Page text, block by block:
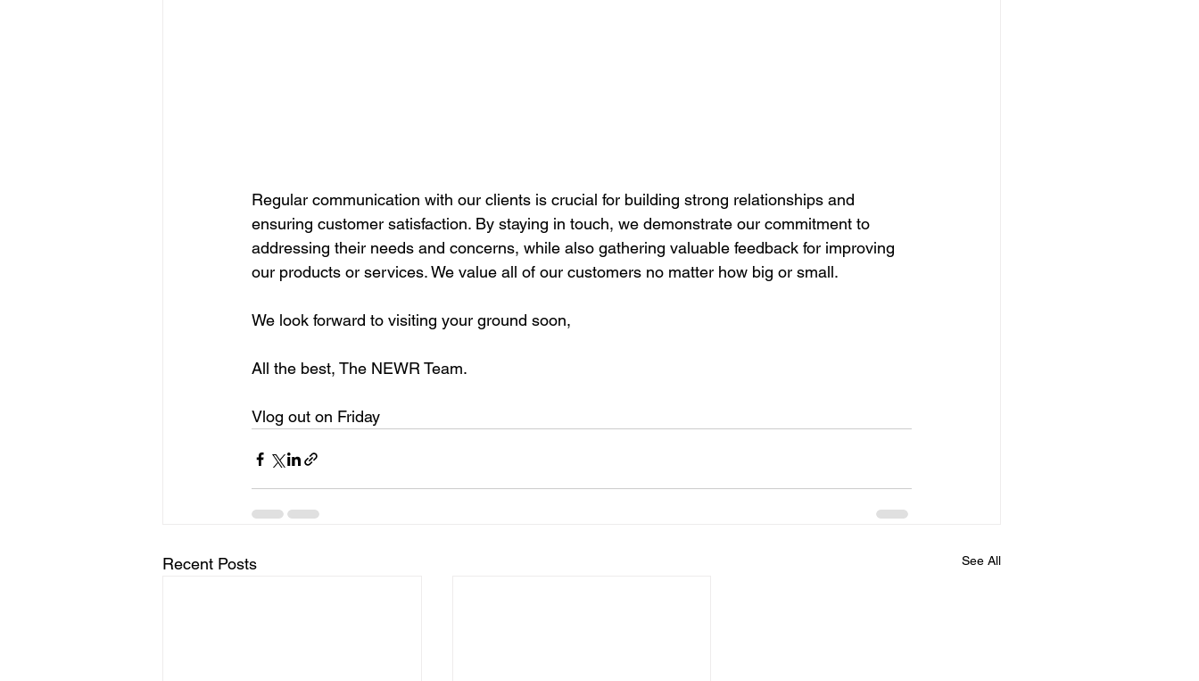
Regular communication with our clients is crucial for building strong relationships and
ensuring customer satisfaction. By staying in touch, we demonstrate our commitment to
addressing their needs and concerns, while also gathering valuable feedback for improving
our products or services. We value all of our customers no matter how big or small.
We look forward to visiting your ground soon,
All the best, The NEWR Team.
Vlog out on Friday
Recent Posts See All